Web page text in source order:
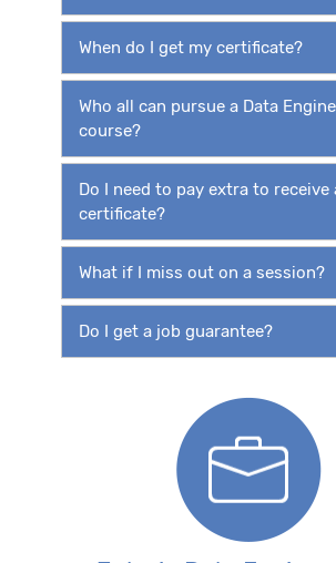
When do I get my certificate?
Who all can pursue a Data
course?
Do I need to pay extra to receive
certificate?
What if I miss out on a session?
Do I get a job guarantee?